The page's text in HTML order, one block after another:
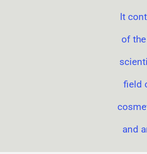
It
of
field
and